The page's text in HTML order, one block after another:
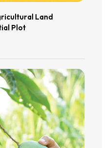
Land
Plot